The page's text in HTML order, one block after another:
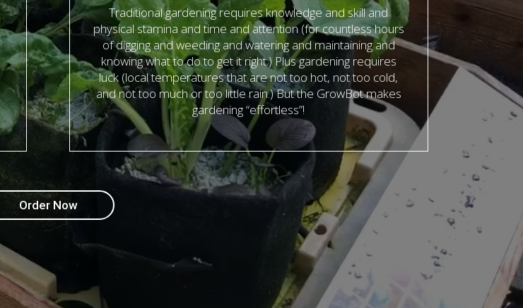
Traditional gardening requires knowledge and skill and
physical stamina and time and attention (for countless hours
of digging and weeding and watering and maintaining and
knowing what to do to get it right.) Plus gardening requires
luck (local temperatures that are not too hot, not too cold,
and not too much or too little rain.) But the GrowBot makes
gardening “effortless”!
Order Now